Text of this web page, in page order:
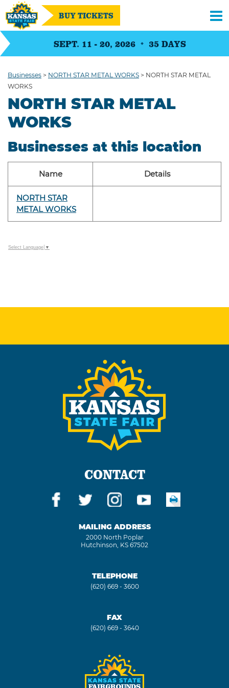
SEPT. 11 - 20, 2026 35 DAYS
BUY TICKETS
Businesses > NORTH STAR METAL WORKS > NORTH STAR METAL
WORKS
NORTH STAR METAL
WORKS
Businesses at this location
Name Details
NORTH STAR
METAL WORKS
Select Language ▼
CONTACT
MAILING ADDRESS
2000 North Poplar
Hutchinson, KS 67502
TELEPHONE
(620) 669 - 3600
FAX
(620) 669 - 3640